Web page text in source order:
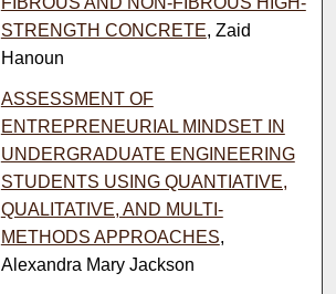
STRENGTH CONCRETE, Zaid
Hanoun
ASSESSMENT OF
ENTREPRENEURIAL MINDSET IN
UNDERGRADUATE ENGINEERING
STUDENTS USING QUANTIATIVE,
QUALITATIVE, AND MULTI-
METHODS APPROACHES,
Alexandra Mary Jackson